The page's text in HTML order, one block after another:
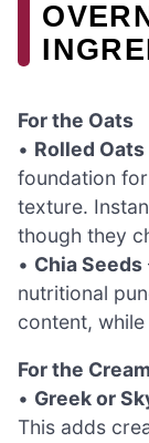
For the Oats
• Rolled
foundation
texture.
though they
• Chia Seeds
nutritional
content,
For the
• Greek or
This adds